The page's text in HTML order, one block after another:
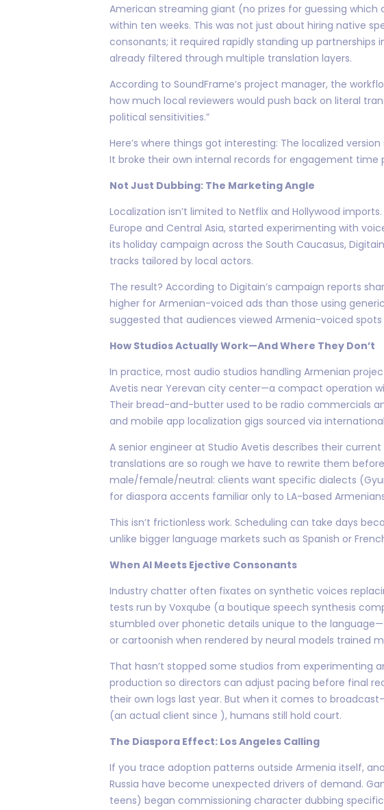
American streaming giant (no prizes for guessing
within ten weeks. This was not just about hiring native
consonants; it required rapidly standing up
already filtered through multiple translation layers.
According to SoundFrame’s project manager, the
how much local reviewers would push back on literal
political sensitivities.”
Here’s where things got interesting: The localized
It broke their own internal records for engagement time
Not Just Dubbing: The Marketing Angle
Localization isn’t limited to Netflix and Hollywood
Europe and Central Asia, started experimenting with
its holiday campaign across the South Caucasus,
tracks tailored by local actors.
The result? According to Digitain’s campaign reports
higher for Armenian-voiced ads than those using
suggested that audiences viewed Armenia-voiced
How Studios Actually Work—And Where They Don’t
In practice, most audio studios handling Armenian
Avetis near Yerevan city center—a compact operation
Their bread-and-butter used to be radio commercials
and mobile app localization gigs sourced via
A senior engineer at Studio Avetis describes their
translations are so rough we have to rewrite them
male/female/neutral: clients want specific dialects
for diaspora accents familiar only to LA-based
This isn’t frictionless work. Scheduling can take days
unlike bigger language markets such as Spanish or
When AI Meets Ejective Consonants
Industry chatter often fixates on synthetic voices
tests run by Voxqube (a boutique speech synthesis
stumbled over phonetic details unique to the
or cartoonish when rendered by neural models trained
That hasn’t stopped some studios from experimenting
production so directors can adjust pacing before final
their own logs last year. But when it comes to
(an actual client since ), humans still hold court.
The Diaspora Effect: Los Angeles Calling
If you trace adoption patterns outside Armenia itself,
Russia have become unexpected drivers of demand.
teens) began commissioning character dubbing